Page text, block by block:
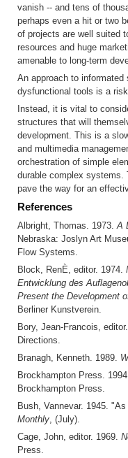
vanish -- and tens of
perhaps even a hit or two
of projects are well suited
resources and huge
amenable to long-term
An approach to
dysfunctional tools is a
Instead, it is vital to
structures that will
development. This is a
and multimedia
orchestration of simple
durable complex systems.
pave the way for an
References
Albright, Thomas. 1973.A
Nebraska: Joslyn Art
Flow Systems.
Block, RenÈ, editor. 1974.
Entwicklung des
Present the Development
Berliner Kunstverein.
Bory, Jean-Francois,
Directions.
Branagh, Kenneth. 1989.
Brockhampton Press.
Brockhampton Press.
Bush, Vannevar. 1945.
Monthly, (July).
Cage, John, editor. 1969.
Press.